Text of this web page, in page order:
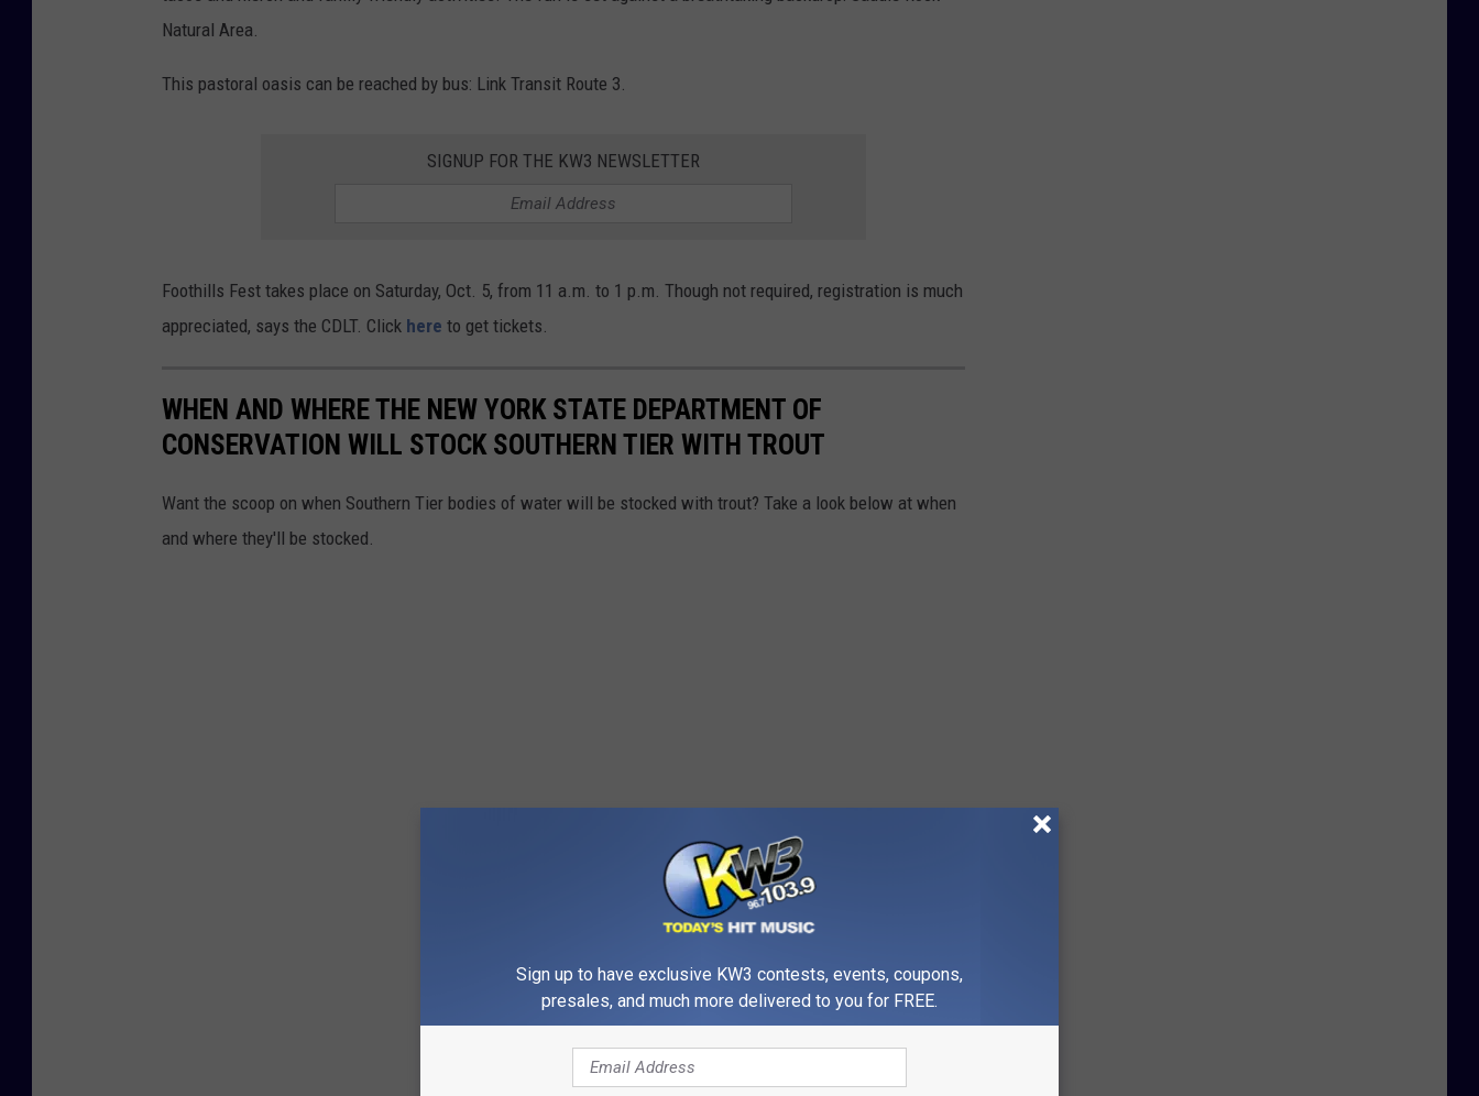
Natural Area.
This pastoral oasis can be reached by bus: Link Transit Route 3.
SIGNUP FOR THE KW3 NEWSLETTER
Foothills Fest takes place on Saturday, Oct. 5, from 11 a.m. to 1 p.m. Though not required, registration is much
appreciated, says the CDLT. Click here to get tickets.
WHEN AND WHERE THE NEW YORK STATE DEPARTMENT OF
CONSERVATION WILL STOCK SOUTHERN TIER WITH TROUT
Want the scoop on when Southern Tier bodies of water will be stocked with trout? Take a look below at when
and where they'll be stocked.
Sign up to have exclusive KW3 contests, events, coupons,
presales, and much more delivered to you for FREE.